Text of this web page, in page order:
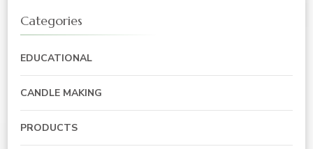
Categories
EDUCATIONAL
CANDLE MAKING
PRODUCTS